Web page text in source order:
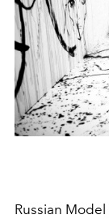
Russian Model